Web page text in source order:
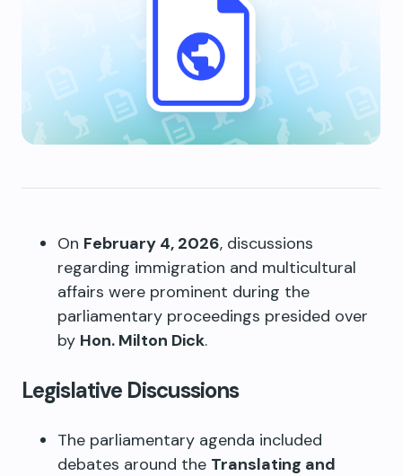
On February 4, 2026, discussions
regarding immigration and multicultural
affairs were prominent during the
parliamentary proceedings presided over
by Hon. Milton Dick.
Legislative Discussions
The parliamentary agenda included
debates around the Translating and